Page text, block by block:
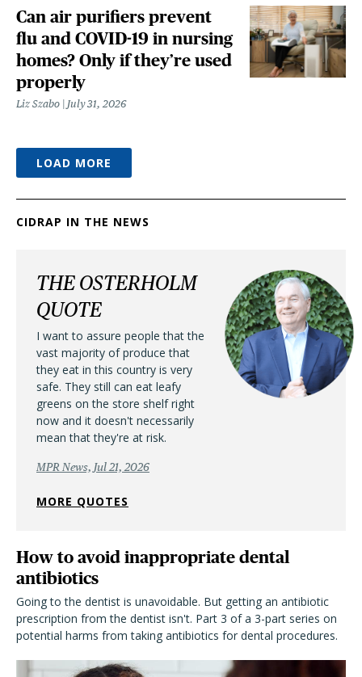
Can air purifiers prevent
flu and COVID-19 in nursing
homes? Only if they’re used
properly
Liz Szabo July 31, 2026
LOAD MORE
CIDRAP IN THE NEWS
THE OSTERHOLM
QUOTE
I want to assure people that the
vast majority of produce that
they eat in this country is very
safe. They still can eat leafy
greens on the store shelf right
now and it doesn't necessarily
mean that they're at risk.
MPR News, Jul 21, 2026
MORE QUOTES
How to avoid inappropriate dental
antibiotics
Going to the dentist is unavoidable. But getting an antibiotic
prescription from the dentist isn't. Part 3 of a 3-part series on
potential harms from taking antibiotics for dental procedures.